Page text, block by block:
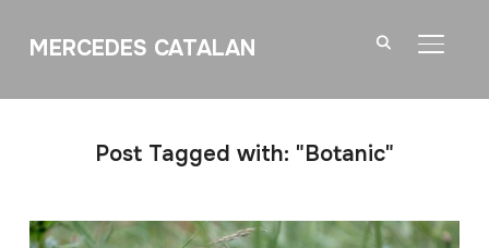
MERCEDES CATALAN
Post Tagged with: "Botanic"